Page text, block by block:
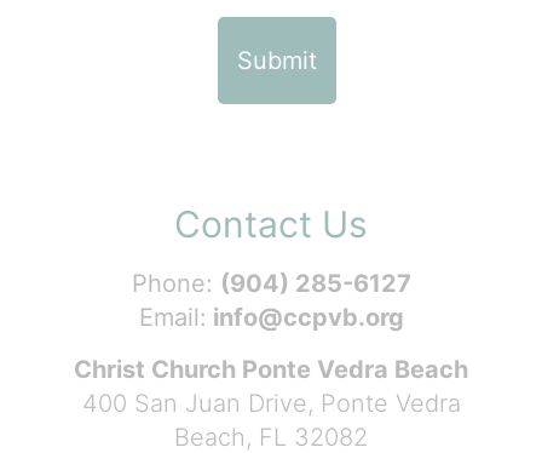
Contact Us
Phone: (904) 285-6127
Email: info@ccpvb.org
Christ Church Ponte Vedra Beach
400 San Juan Drive, Ponte Vedra
Beach, FL 32082